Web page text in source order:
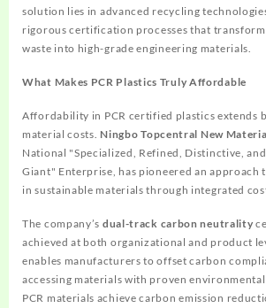
solution lies in advanced recycling
rigorous certification processes that
waste into high-grade engineering materials.
What Makes PCR Plastics Truly Affordable
Affordability in PCR certified plastics extends
material costs. Ningbo Topcentral New
National "Specialized, Refined, Distinctive,
Giant" Enterprise, has pioneered an approach
in sustainable materials through integrated
The company’s dual-track carbon neutrality
achieved at both organizational and product
enables manufacturers to offset carbon
accessing materials with proven
PCR materials achieve carbon emission